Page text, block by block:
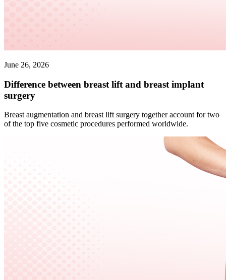
June 26, 2026
Difference between breast lift and breast implant
surgery
Breast augmentation and breast lift surgery together account for two
of the top five cosmetic procedures performed worldwide.